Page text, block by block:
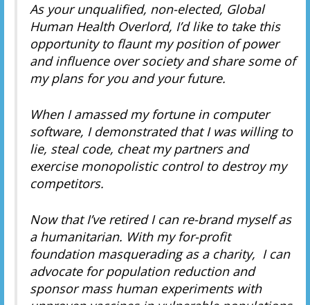
As your unqualified, non-elected, Global
Human Health Overlord, I’d like to take this
opportunity to flaunt my position of power
and influence over society and share some of
my plans for you and your future.
When I amassed my fortune in computer
software, I demonstrated that I was willing to
lie, steal code, cheat my partners and
exercise monopolistic control to destroy my
competitors.
Now that I’ve retired I can re-brand myself as
a humanitarian. With my for-profit
foundation masquerading as a charity, I can
advocate for population reduction and
sponsor mass human experiments with